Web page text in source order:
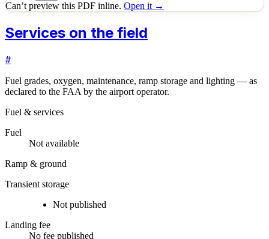
Can’t preview this PDF inline. Open it →
Services on the field
#
Fuel grades, oxygen, maintenance, ramp storage and lighting — as
declared to the FAA by the airport operator.
Fuel & services
Fuel
Not available
Ramp & ground
Transient storage
Not published
Landing fee
No fee published